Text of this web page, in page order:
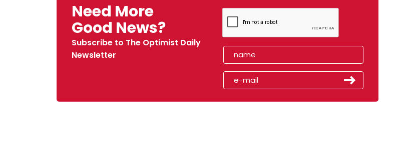
Need More
Good News?
Subscribe to The Optimist Daily
Newsletter